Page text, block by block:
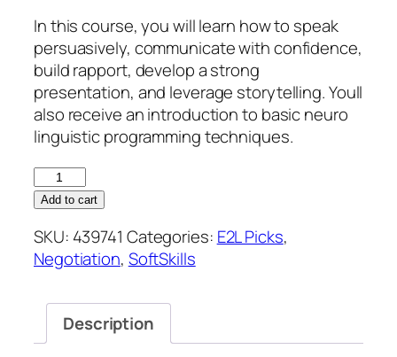
In this course, you will learn how to speak
persuasively, communicate with confidence,
build rapport, develop a strong
presentation, and leverage storytelling. Youll
also receive an introduction to basic neuro
linguistic programming techniques.
Influence
and
quantity
Add to cart
SKU: 439741 Categories: E2L Picks,
Negotiation, SoftSkills
Description